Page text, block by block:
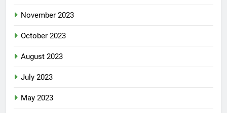
November 2023
October 2023
August 2023
July 2023
May 2023